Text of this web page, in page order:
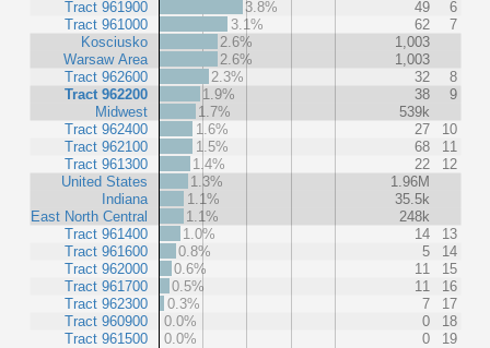
Tract 961900
Tract 961000
Kosciusko
Warsaw Area
Tract 962600
Tract 962200
Midwest
Tract 962400
Tract 962100
Tract 961300
United States
Indiana
East North Central
Tract 961400
Tract 961600
Tract 962000
Tract 961700
Tract 962300
Tract 960900
Tract 961500
3.8%
49
6
3.1%
62
7
2.6%
1,003
2.6%
1,003
2.3%
32
8
1.9%
38
9
1.7%
539k
1.6%
27
10
1.5%
68
11
1.4%
22
12
1.3%
1.96M
1.1%
35.5k
1.1%
248k
1.0%
14
13
0.8%
5
14
0.6%
11
15
0.5%
11
16
0.3%
7
17
0.0%
0
18
0.0%
0 19